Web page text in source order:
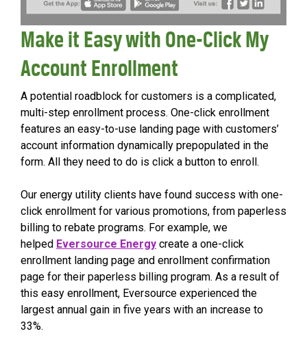
Make it Easy with One-Click My
Account Enrollment
A potential roadblock for customers is a complicated,
multi-step enrollment process. One-click enrollment
features an easy-to-use landing page with customers’
account information dynamically prepopulated in the
form. All they need to do is click a button to enroll.
Our energy utility clients have found success with one-
click enrollment for various promotions, from paperless
billing to rebate programs. For example, we
helped Eversource Energy create a one-click
enrollment landing page and enrollment confirmation
page for their paperless billing program. As a result of
this easy enrollment, Eversource experienced the
largest annual gain in five years with an increase to
33%.